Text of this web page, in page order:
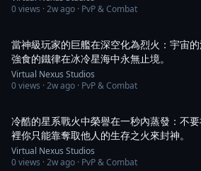
0views ·2w ago · PvP & Combat
當神級玩家的巨艦在深空化為烈火：宇宙
強食的鐵律在冰冷星海中永無止境。
Virtual Nexus Studios
0views ·2w ago · PvP & Combat
冷酷的星系戰火中榮譽在一秒內蒸發：不
裡你只能靠奪取他人的生存之火來封神。
Virtual Nexus Studios
0views ·2w ago · PvP & Combat